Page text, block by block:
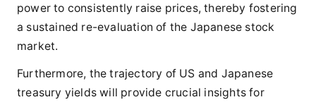
power to consistently raise prices, thereby fostering
a sustained re-evaluation of the Japanese stock
market.
Furthermore, the trajectory of US and Japanese
treasury yields will provide crucial insights for